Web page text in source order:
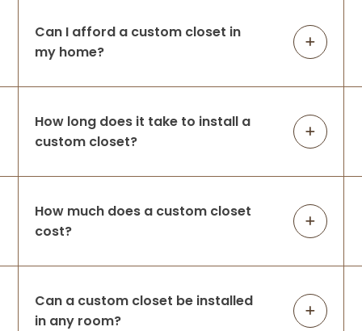
Can I afford a custom closet in
my home?
How long does it take to install a
custom closet?
How much does a custom closet
cost?
Can a custom closet be installed
in any room?